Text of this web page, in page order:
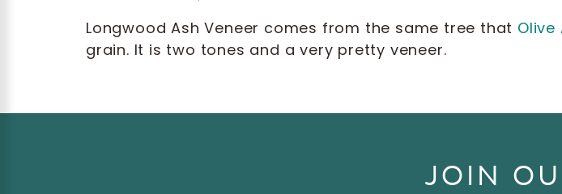
Longwood Ash Veneer comes from the same tree that Olive
grain. It is two tones and a very pretty veneer.
JOIN